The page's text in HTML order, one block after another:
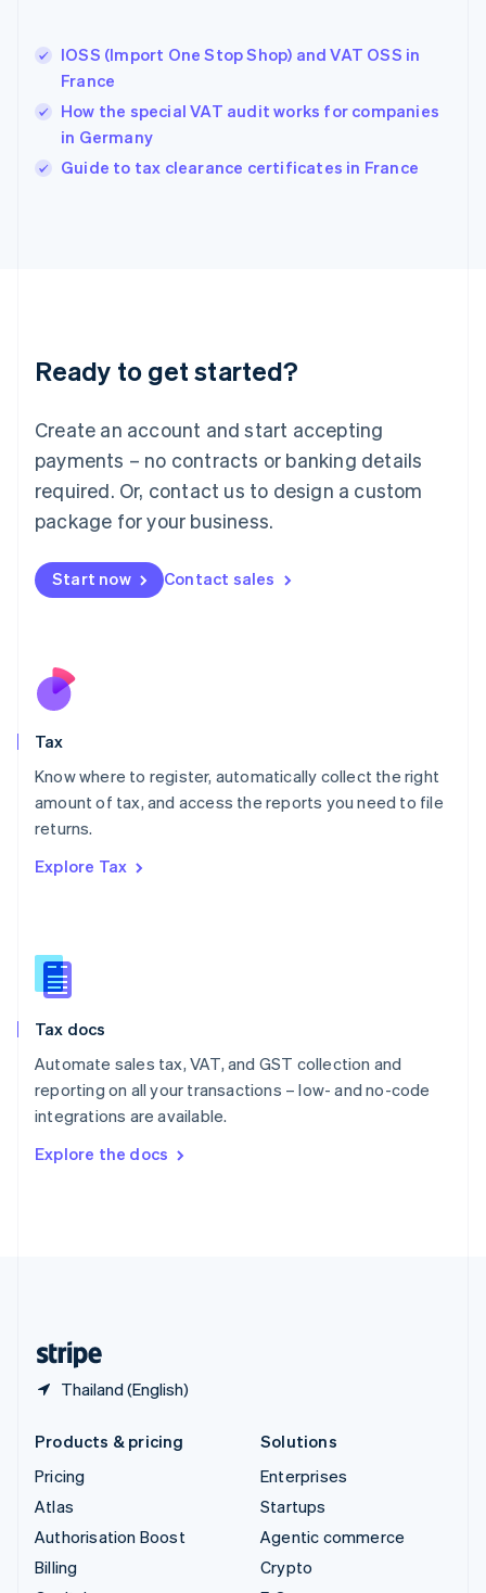
IOSS (Import One Stop Shop) and VAT OSS in
France
How the special VAT audit works for companies
in Germany
Guide to tax clearance certificates in France
Ready to get started?
Create an account and start accepting
payments – no contracts or banking details
required. Or, contact us to design a custom
package for your business.
Start now Contact sales
Tax
Know where to register, automatically collect the right
amount of tax, and access the reports you need to file
returns.
Explore Tax
Tax docs
Automate sales tax, VAT, and GST collection and
reporting on all your transactions – low- and no-code
integrations are available.
Explore the docs
Thailand (English)
English简体中文
Hungary
English
English
Ireland
Deutsch English
Luxembourg
FrançaisDeutsch English
Mainland China
简体中文 English
Malaysia
Malta
English
Nederlands
New Zealand
Poland
English
Portugal
Romania
Slovakia
English
English
Spain
Español English
Sweden
SvenskaEnglish
DeutschFrançais Italiano
Products & pricing
Pricing
Atlas
Authorisation Boost
Billing
Solutions
Enterprises
Startups
Agentic commerce
Crypto